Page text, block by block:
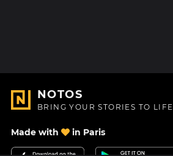
NOTOS
BRING YOUR STORIES TO LIFE
Made with in Paris